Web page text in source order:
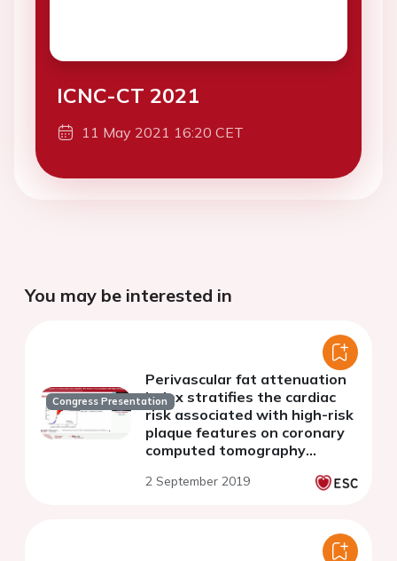
ICNC-CT 2021
11 May 2021 16:20 CET
You may be interested in
Congress Presentation
Perivascular fat attenuation
index stratifies the cardiac
risk associated with high-risk
plaque features on coronary
computed tomography
2 September 2019